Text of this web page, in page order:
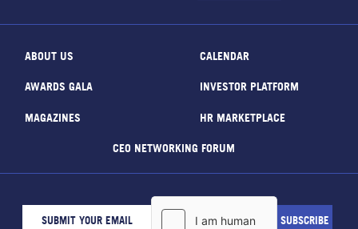
ABOUT US CALENDAR
AWARDS GALA INVESTOR PLATFORM
MAGAZINES HR MARKETPLACE
CEO NETWORKING FORUM